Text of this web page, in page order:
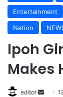
Entertainment
Nation
Ipoh
Makes
editor